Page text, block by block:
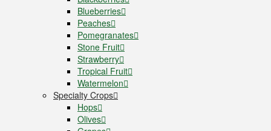
Blueberries
Peaches
Pomegranates
Stone Fruit
Strawberry
Tropical Fruit
Watermelon
Specialty Crops
Hops
Olives